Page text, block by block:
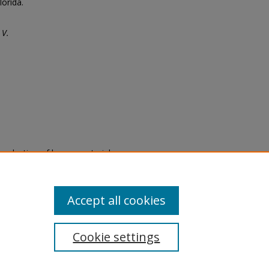
of legacy material
are experiencing difficulty
a request through the
Cookie settings
Accept all cookies